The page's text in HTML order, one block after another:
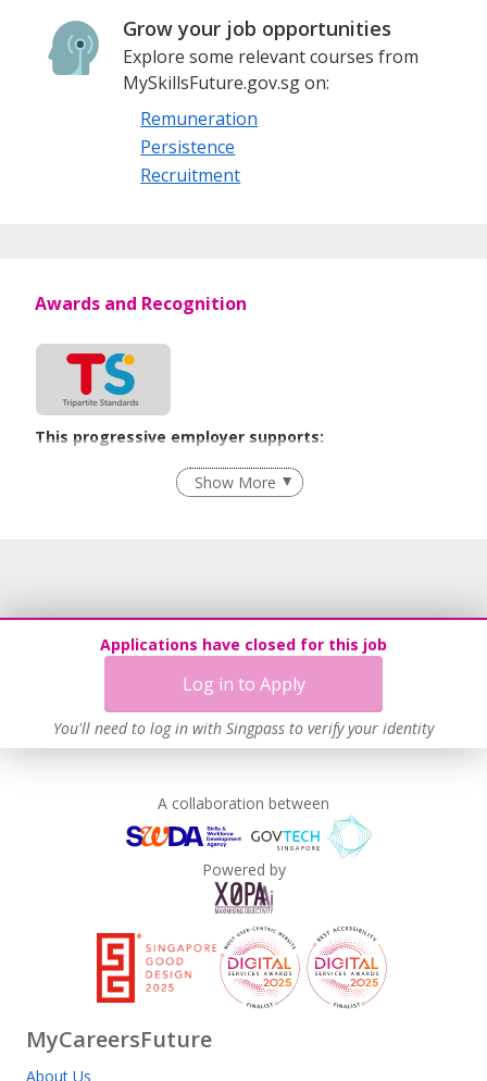
Grow your job opportunities
Explore some relevant courses from
MySkillsFuture.gov.sg on:
Remuneration
Persistence
Recruitment
Applications have closed for this job
Log in to Apply
You'll need to log in with Singpass to verify your identity
Awards and Recognition
This progressive employer supports:
Recruitment Practices
Show More
A collaboration between
Powered by
MyCareersFuture
About Us